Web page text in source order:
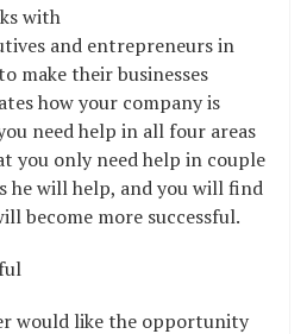
with
and entrepreneurs in
make their businesses
how your company is
need help in all four areas
you only need help in couple
he will help, and you will find
become more successful.
would like the opportunity